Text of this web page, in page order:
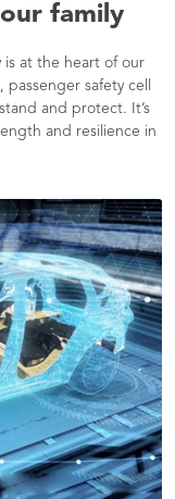
family
at the heart of our
safety cell
and protect. It’s
and resilience in